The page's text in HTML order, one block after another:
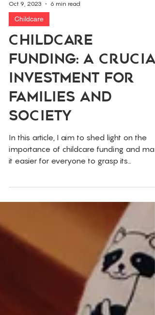
Oct 9, 2023 6 min read
Childcare
Funding: A
Investment For
Society
significance.